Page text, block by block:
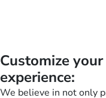
Customize
experience:
We believe in not only